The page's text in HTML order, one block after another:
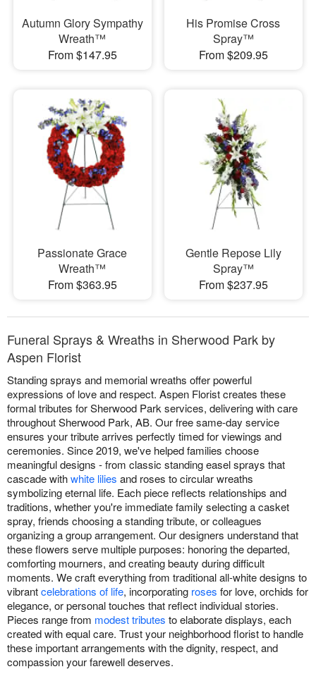
Autumn Glory Sympathy
Wreath™
From $147.95
His Promise Cross
Spray™
From $209.95
Passionate Grace
Wreath™
From $363.95
Gentle Repose Lily
Spray™
From $237.95
Funeral Sprays & Wreaths in Sherwood Park by
Aspen Florist
Standing sprays and memorial wreaths offer powerful
expressions of love and respect. Aspen Florist creates these
formal tributes for Sherwood Park services, delivering with care
throughout Sherwood Park, AB. Our free same-day service
ensures your tribute arrives perfectly timed for viewings and
ceremonies. Since 2019, we've helped families choose
meaningful designs - from classic standing easel sprays that
cascade withwhite lilies and roses to circular wreaths
symbolizing eternal life. Each piece reflects relationships and
traditions, whether you're immediate family selecting a casket
spray, friends choosing a standing tribute, or colleagues
organizing a group arrangement. Our designers understand that
these flowers serve multiple purposes: honoring the departed,
comforting mourners, and creating beauty during difficult
moments. We craft everything from traditional all-white designs to
vibrantcelebrations of life, incorporating roses for love, orchids for
elegance, or personal touches that reflect individual stories.
Pieces range from modest tributes to elaborate displays, each
created with equal care. Trust your neighborhood florist to handle
these important arrangements with the dignity, respect, and
compassion your farewell deserves.